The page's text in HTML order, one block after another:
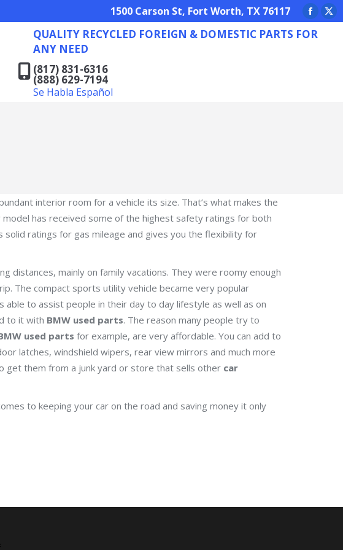
1500 Carson St, Fort Worth, TX 76117
page
X
QUALITY RECYCLED FOREIGN & DOMESTIC PARTS FOR
ANY NEED
(817) 831-6316
(888) 629-7194
Se Habla Español
interior room for a vehicle its size. That’s what makes the
has received some of the highest safety ratings for both
ratings for gas mileage and gives you the flexibility for
distances, mainly on family vacations. They were roomy enough
The compact sports utility vehicle became very popular
to assist people in their day to day lifestyle as well as on
to it with BMW used parts. The reason many people try to
used parts for example, are very affordable. You can add to
latches, windshield wipers, rear view mirrors and much more
get them from a junk yard or store that sells other car
to keeping your car on the road and saving money it only
FOREIGN & DOMESTIC PARTS FOR ANY NEED